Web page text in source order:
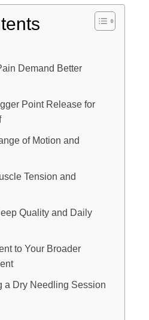
Demand Better
Point Release for
of Motion and
Tension and
Quality and Daily
to Your Broader
a Dry Needling Session